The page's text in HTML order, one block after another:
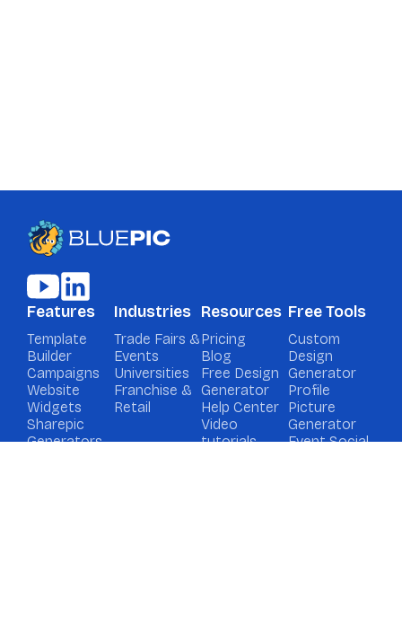
Features
Template
Builder
Campaigns
Website
Widgets
Sharepic
Generators
Industries
Trade Fairs &
Events
Universities
Franchise &
Retail
Resources
Pricing
Blog
Free Design
Generator
Help Center
Video
tutorials
Free Tools
Custom
Design
Generator
Profile
Picture
Generator
Event Social